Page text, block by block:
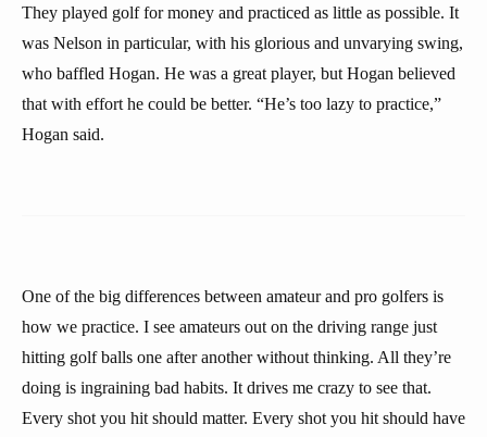
They played golf for money and practiced as little as possible. It
was Nelson in particular, with his glorious and unvarying swing,
who baffled Hogan. He was a great player, but Hogan believed
that with effort he could be better. “He’s too lazy to practice,”
Hogan said.
One of the big differences between amateur and pro golfers is
how we practice. I see amateurs out on the driving range just
hitting golf balls one after another without thinking. All they’re
doing is ingraining bad habits. It drives me crazy to see that.
Every shot you hit should matter. Every shot you hit should have